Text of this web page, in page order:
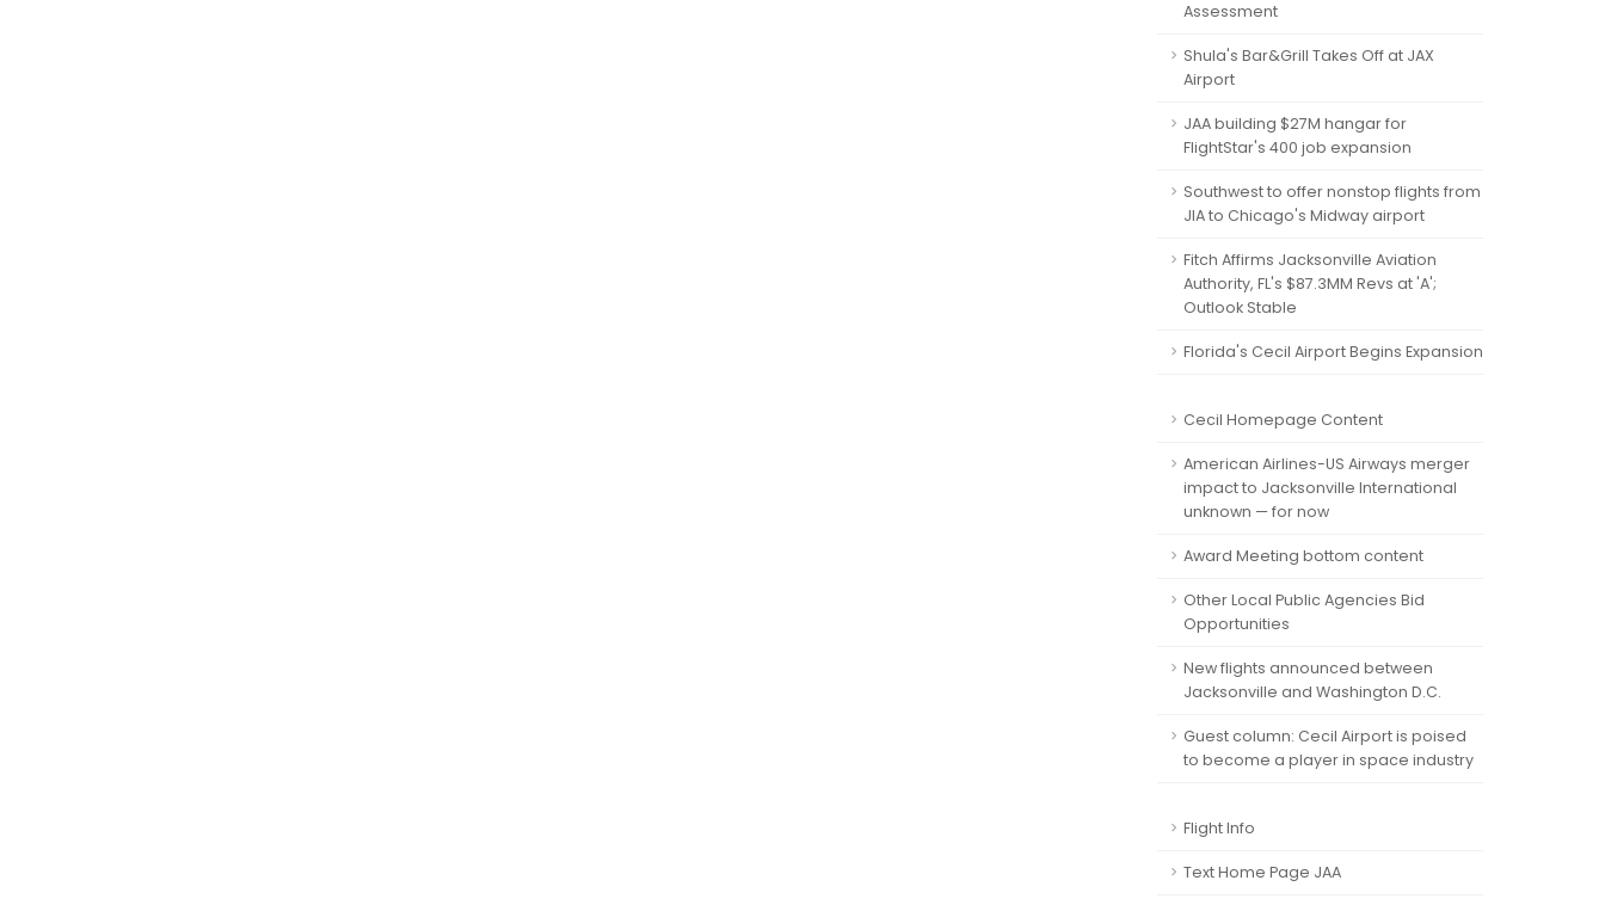
Assessment
Shula's Bar&Grill Takes Off at JAX
Airport
JAA building $27M hangar for
FlightStar's 400 job expansion
Southwest to offer nonstop flights from
JIA to Chicago's Midway airport
Fitch Affirms Jacksonville Aviation
Authority, FL's $87.3MM Revs at 'A';
Outlook Stable
Florida's Cecil Airport Begins Expansion
Cecil Homepage Content
American Airlines-US Airways merger
impact to Jacksonville International
unknown — for now
Award Meeting bottom content
Other Local Public Agencies Bid
Opportunities
New flights announced between
Jacksonville and Washington D.C.
Guest column: Cecil Airport is poised
to become a player in space industry
Flight Info
Text Home Page JAA